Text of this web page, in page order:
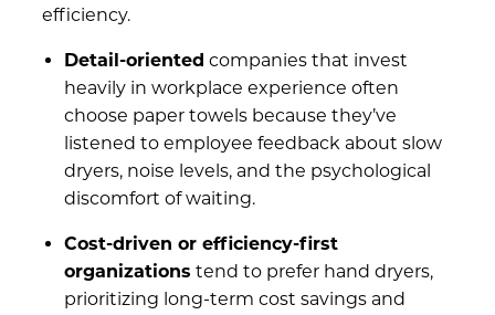
efficiency.
Detail-oriented companies that invest
heavily in workplace experience often
choose paper towels because they’ve
listened to employee feedback about slow
dryers, noise levels, and the psychological
discomfort of waiting.
Cost-driven or efficiency-first
organizations tend to prefer hand dryers,
prioritizing long-term cost savings and